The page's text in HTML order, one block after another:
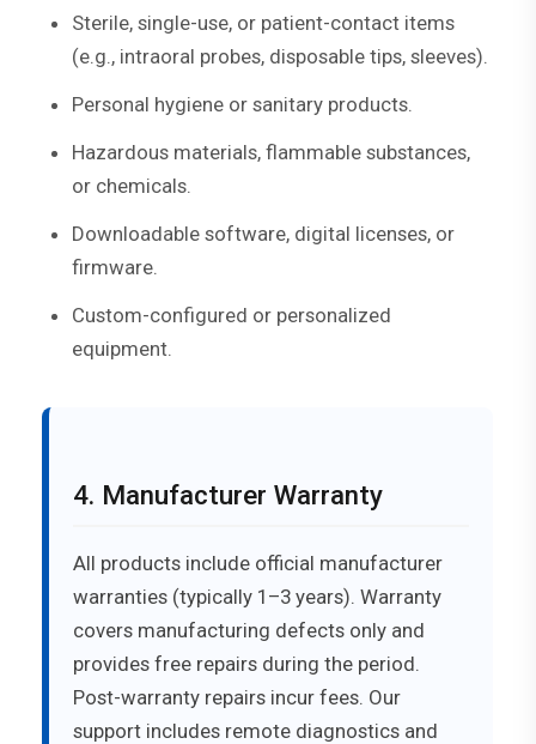
Sterile, single-use, or patient-contact items
(e.g., intraoral probes, disposable tips, sleeves).
Personal hygiene or sanitary products.
Hazardous materials, flammable substances,
or chemicals.
Downloadable software, digital licenses, or
firmware.
Custom-configured or personalized
equipment.
4. Manufacturer Warranty
All products include official manufacturer
warranties (typically 1–3 years). Warranty
covers manufacturing defects only and
provides free repairs during the period.
Post-warranty repairs incur fees. Our
support includes remote diagnostics and